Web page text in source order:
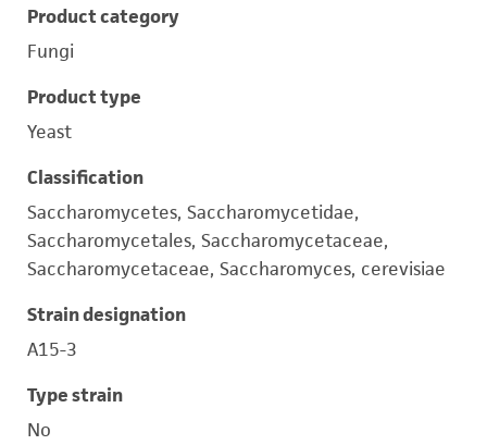
Product category
Fungi
Product type
Yeast
Classification
Saccharomycetes, Saccharomycetidae,
Saccharomycetales, Saccharomycetaceae,
Saccharomycetaceae, Saccharomyces, cerevisiae
Strain designation
A15-3
Type strain
No